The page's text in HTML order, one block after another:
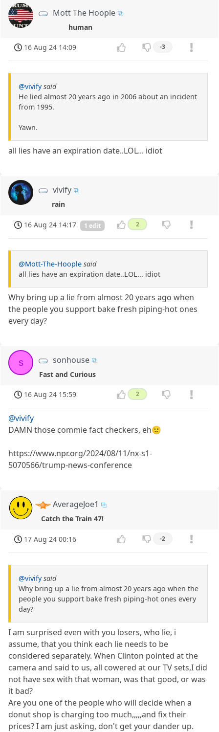
Mott The Hoople
human
16 Aug 24 14:09 -3
@vivify said
He lied almost 20 years ago in 2006 about an incident
from 1995.
Yawn.
all lies have an expiration date..LOL... idiot
vivify
rain
16 Aug 24 14:17 1 edit 2
@Mott-The-Hoople said
all lies have an expiration date..LOL... idiot
Why bring up a lie from almost 20 years ago when
the people you support bake fresh piping-hot ones
every day?
s sonhouse
Fast and Curious
16 Aug 24 15:59 2
@vivify
DAMN those commie fact checkers, eh🙂
https://www.npr.org/2024/08/11/nx-s1-
5070566/trump-news-conference
AverageJoe1
Catch the Train 47!
17 Aug 24 00:16 -2
@vivify said
Why bring up a lie from almost 20 years ago when the
people you support bake fresh piping-hot ones every
day?
I am surprised even with you losers, who lie, i
assume, that you think each lie needs to be
considered separately. When Clinton pointed at the
camera and said to us, all cowered at our TV sets,I did
not have sex with that woman, was that good, or was
it bad?
Are you one of the people who will decide when a
donut shop is charging too much,,,,,and fix their
prices? I am just asking, don't get your dander up.